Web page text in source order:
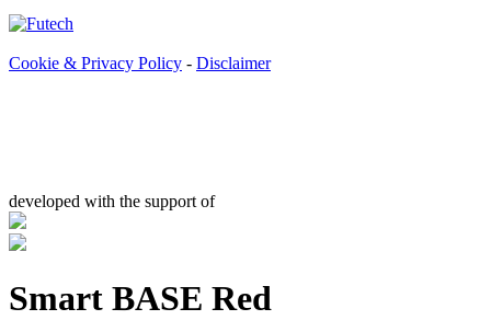
Cookie & Privacy Policy - Disclaimer
developed with the support of
Smart BASE Red